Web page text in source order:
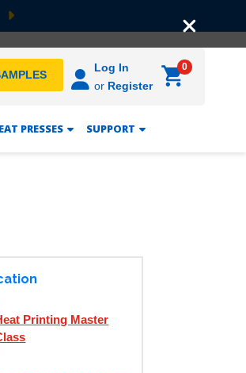
Next
Log In
or Register
0
PRESSES SUPPORT
Printing Master